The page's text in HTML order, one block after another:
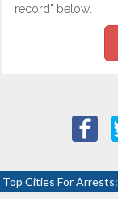
record" below.
Top Cities For Arrests: